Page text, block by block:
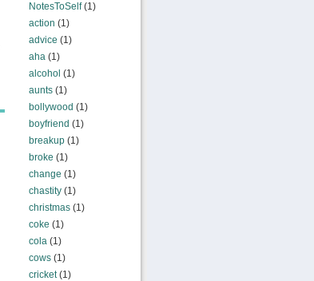
NotesToSelf(1)
action (1)
advice (1)
aha(1)
alcohol (1)
aunts(1)
bollywood (1)
boyfriend (1)
breakup(1)
broke (1)
change (1)
chastity(1)
christmas(1)
coke (1)
cola(1)
cows(1)
cricket(1)